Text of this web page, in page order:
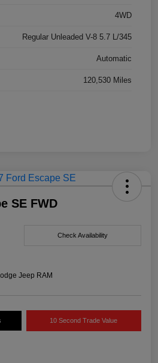
4WD
Regular Unleaded V-8 5.7 L/345
Automatic
120,530 Miles
SE FWD
Check Availability
Jeep RAM
10 Second Trade Value